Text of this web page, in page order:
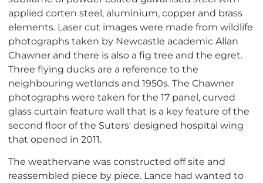
applied corten steel, aluminium, copper and brass
elements. Laser cut images were made from wildlife
photographs taken by Newcastle academic Allan
Chawner and there is also a fig tree and the egret.
Three flying ducks are a reference to the
neighbouring wetlands and 1950s. The Chawner
photographs were taken for the 17 panel, curved
glass curtain feature wall that is a key feature of the
second floor of the Suters' designed hospital wing
that opened in 2011.
The weathervane was constructed off site and
reassembled piece by piece. Lance had wanted to